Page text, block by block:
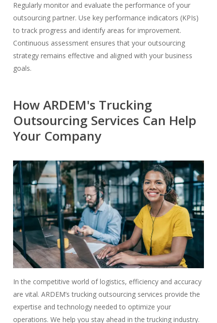
Regularly monitor and evaluate the performance of your
outsourcing partner. Use key performance indicators (KPIs)
to track progress and identify areas for improvement.
Continuous assessment ensures that your outsourcing
strategy remains effective and aligned with your business
goals.
How ARDEM's Trucking
Outsourcing Services Can Help
Your Company
In the competitive world of logistics, efficiency and accuracy
are vital. ARDEM’s trucking outsourcing services provide the
expertise and technology needed to optimize your
operations. We help you stay ahead in the trucking industry.